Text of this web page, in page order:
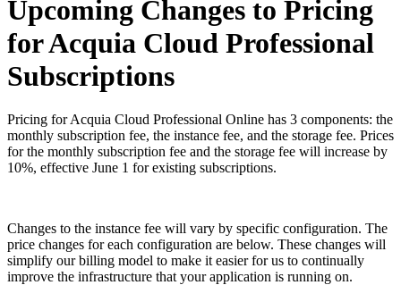
Upcoming Changes to Pricing
for Acquia Cloud Professional
Subscriptions
Pricing for Acquia Cloud Professional Online has 3 components: the
monthly subscription fee, the instance fee, and the storage fee. Prices
for the monthly subscription fee and the storage fee will increase by
10%, effective June 1 for existing subscriptions.
Changes to the instance fee will vary by specific configuration. The
price changes for each configuration are below. These changes will
simplify our billing model to make it easier for us to continually
improve the infrastructure that your application is running on.